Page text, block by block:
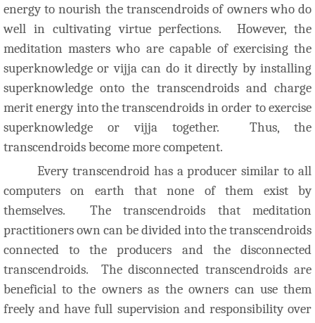
energy to nourish the transcendroids of owners who do
well in cultivating virtue perfections. However, the
meditation masters who are capable of exercising the
superknowledge or vijja can do it directly by installing
superknowledge onto the transcendroids and charge
merit energy into the transcendroids in order to exercise
superknowledge or vijja together. Thus, the
transcendroids become more competent.
Every transcendroid has a producer similar to all
computers on earth that none of them exist by
themselves. The transcendroids that meditation
practitioners own can be divided into the transcendroids
connected to the producers and the disconnected
transcendroids. The disconnected transcendroids are
beneficial to the owners as the owners can use them
freely and have full supervision and responsibility over